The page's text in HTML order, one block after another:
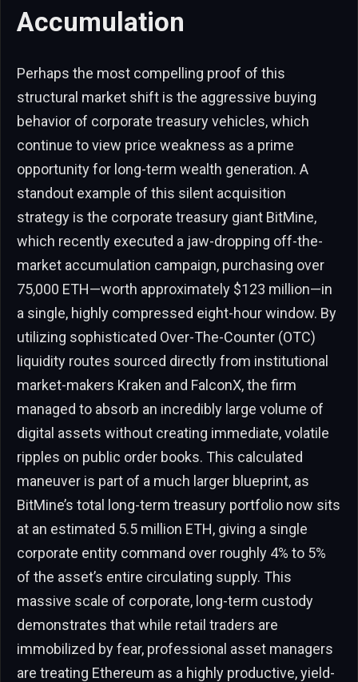
Accumulation
Perhaps the most compelling proof of this
structural market shift is the aggressive buying
behavior of corporate treasury vehicles, which
continue to view price weakness as a prime
opportunity for long-term wealth generation. A
standout example of this silent acquisition
strategy is the corporate treasury giant BitMine,
which recently executed a jaw-dropping off-the-
market accumulation campaign, purchasing over
75,000 ETH—worth approximately $123 million—in
a single, highly compressed eight-hour window. By
utilizing sophisticated Over-The-Counter (OTC)
liquidity routes sourced directly from institutional
market-makers Kraken and FalconX, the firm
managed to absorb an incredibly large volume of
digital assets without creating immediate, volatile
ripples on public order books. This calculated
maneuver is part of a much larger blueprint, as
BitMine’s total long-term treasury portfolio now sits
at an estimated 5.5 million ETH, giving a single
corporate entity command over roughly 4% to 5%
of the asset’s entire circulating supply. This
massive scale of corporate, long-term custody
demonstrates that while retail traders are
immobilized by fear, professional asset managers
are treating Ethereum as a highly productive, yield-